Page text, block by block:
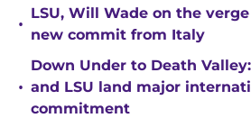
•
LSU, Will Wade on the
new commit from Italy
•
Down Under to Death
and LSU land major
commitment